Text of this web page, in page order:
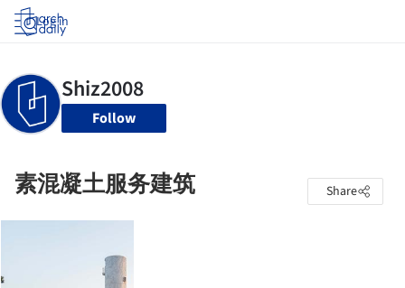
Log in
Follow
素混凝土服务建筑 Share